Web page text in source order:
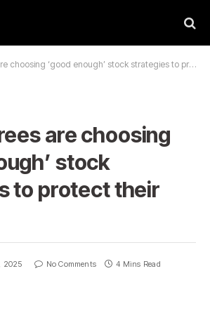
‘good enough’ stock strategies to protect their money
are choosing
stock
to protect their
2025 No Comments 4 Mins Read